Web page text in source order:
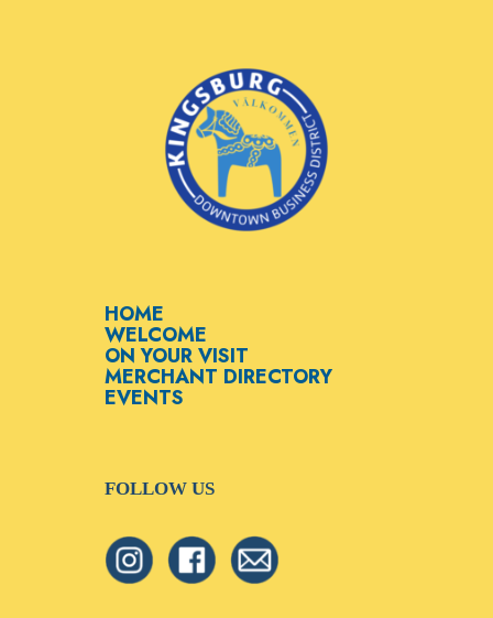
HOME
WELCOME
ON YOUR VISIT
MERCHANT DIRECTORY
EVENTS
FOLLOW US